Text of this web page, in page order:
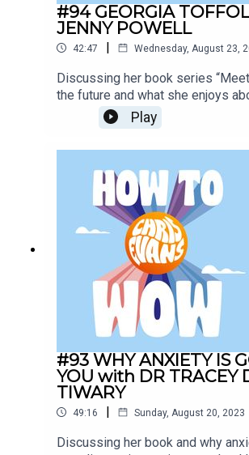
#94 GEORGIA
JENNY POWELL
42:47 | Wednesday, August 23,
Discussing her book series
the future and what she enjoys
Discusses time at the festival
to McFly.Todays Sponsors:AG1:
Play
#93 WHY ANXIETY IS
YOU with DR TRACEY
TIWARY
49:16 | Sunday, August 20, 2023
Discussing her book and why